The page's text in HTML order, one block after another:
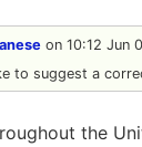
on 10:12 Jun
to suggest a
the